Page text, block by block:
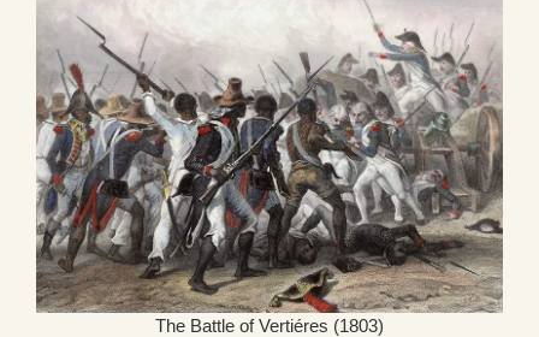
The Battle of Vertiéres (1803)